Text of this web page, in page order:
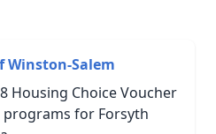
Salem
Housing Choice Voucher
programs for Forsyth